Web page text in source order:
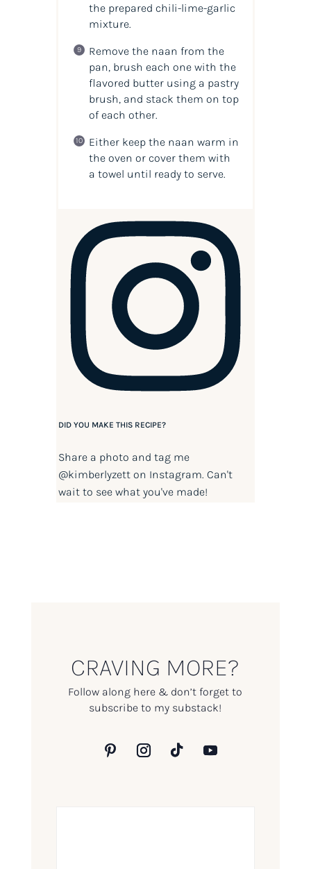
the prepared chili-lime-garlic
mixture.
Remove the naan from the
pan, brush each one with the
flavored butter using a pastry
brush, and stack them on top
of each other.
Either keep the naan warm in
the oven or cover them with
a towel until ready to serve.
DID YOU MAKE THIS RECIPE?
Share a photo and tag me
@kimberlyzetton Instagram. Can't
wait to see what you've made!
CRAVING MORE?
Follow along here & don’t forget to
subscribe to my substack!